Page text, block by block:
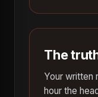
The
Your written
hour the